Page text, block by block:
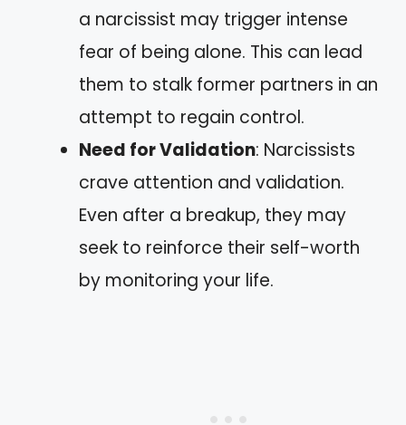
a narcissist may trigger intense
fear of being alone. This can lead
them to stalk former partners in an
attempt to regain control.
Need for Validation: Narcissists
crave attention and validation.
Even after a breakup, they may
seek to reinforce their self-worth
by monitoring your life.